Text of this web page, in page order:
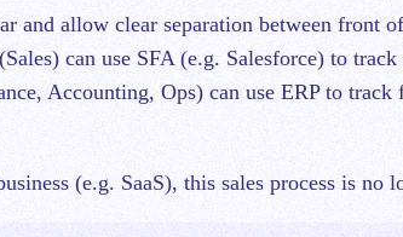
and allow clear separation between front
can use SFA (e.g. Salesforce) to track
Accounting, Ops) can use ERP to
(e.g. SaaS), this sales process is no